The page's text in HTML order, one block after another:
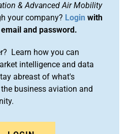
& Advanced Air Mobility
your company? Login with
and password.
Learn how you can
intelligence and data
abreast of what's
business aviation and